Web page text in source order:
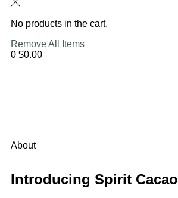
No products in the cart.
Remove All Items
0 $0.00
About
Introducing Spirit Cacao